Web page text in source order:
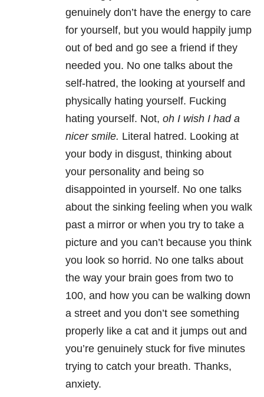
genuinely don’t have the energy to care
for yourself, but you would happily jump
out of bed and go see a friend if they
needed you. No one talks about the
self-hatred, the looking at yourself and
physically hating yourself. Fucking
hating yourself. Not, oh I wish I had a
nicer smile. Literal hatred. Looking at
your body in disgust, thinking about
your personality and being so
disappointed in yourself. No one talks
about the sinking feeling when you walk
past a mirror or when you try to take a
picture and you can’t because you think
you look so horrid. No one talks about
the way your brain goes from two to
100, and how you can be walking down
a street and you don’t see something
properly like a cat and it jumps out and
you’re genuinely stuck for five minutes
trying to catch your breath. Thanks,
anxiety.